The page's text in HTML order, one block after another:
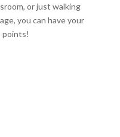
or just walking
you can have your
points!